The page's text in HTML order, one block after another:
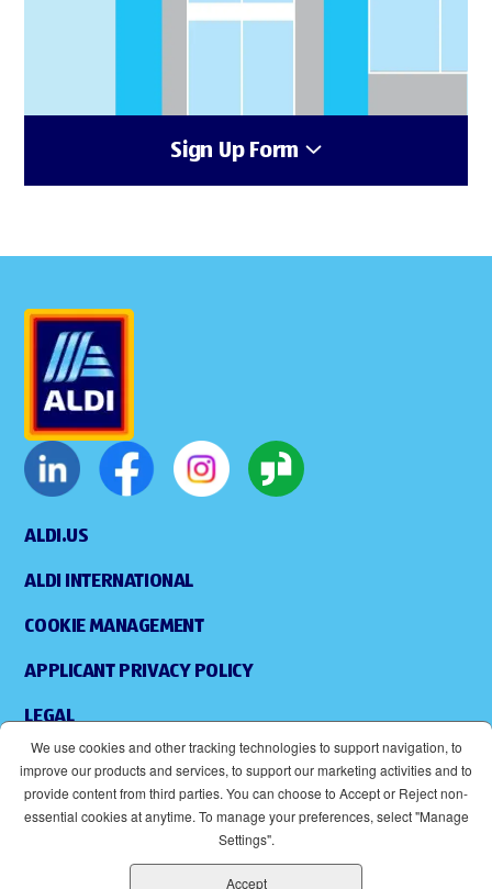
Sign Up Form
ALDI.US
ALDI INTERNATIONAL
COOKIE MANAGEMENT
APPLICANT PRIVACY POLICY
LEGAL
ACCESSIBILITY
We use cookies and other tracking technologies to support navigation, to
improve our products and services, to support our marketing activities and to
provide content from third parties. You can choose to Accept or Reject non-
essential cookies at anytime. To manage your preferences, select "Manage
Settings".
Accept